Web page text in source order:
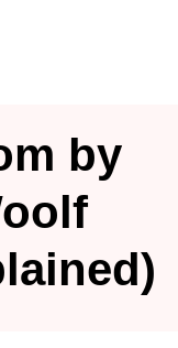
by